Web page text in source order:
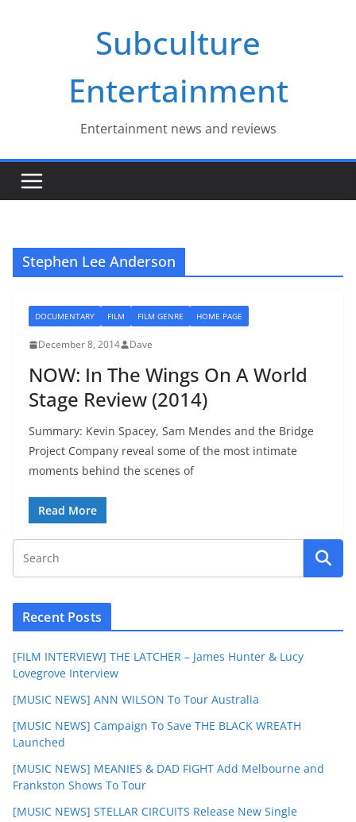
Subculture
Entertainment
Entertainment news and reviews
Stephen Lee Anderson
DOCUMENTARY FILM FILM GENRE HOME PAGE
December 8, 2014 Dave
NOW: In The Wings On A World
Stage Review (2014)
Summary: Kevin Spacey, Sam Mendes and the Bridge
Project Company reveal some of the most intimate
moments behind the scenes of
Read More
Recent Posts
[FILM INTERVIEW] THE LATCHER – James Hunter & Lucy
Lovegrove Interview
[MUSIC NEWS] ANN WILSON To Tour Australia
[MUSIC NEWS] Campaign To Save THE BLACK WREATH
Launched
[MUSIC NEWS] MEANIES & DAD FIGHT Add Melbourne and
Frankston Shows To Tour
[MUSIC NEWS] STELLAR CIRCUITS Release New Single